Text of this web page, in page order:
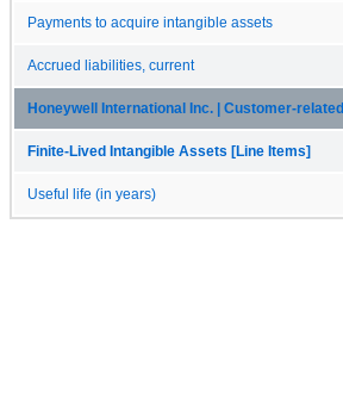
Payments to acquire intangible assets
Accrued liabilities, current
Honeywell International Inc. | Customer-related
Finite-Lived Intangible Assets [Line Items]
Useful life (in years)